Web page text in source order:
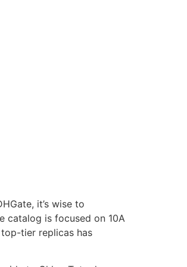
it’s wise to
catalog is focused on 10A
tier replicas has